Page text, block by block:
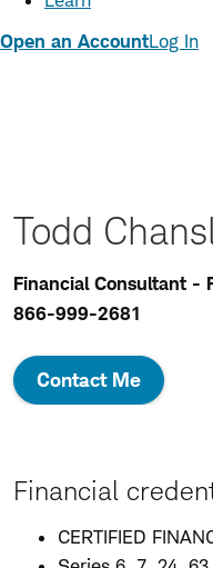
Open an AccountLog In
Todd
Financial Consultant -
866-999-2681
Contact Me
Financial
CERTIFIED